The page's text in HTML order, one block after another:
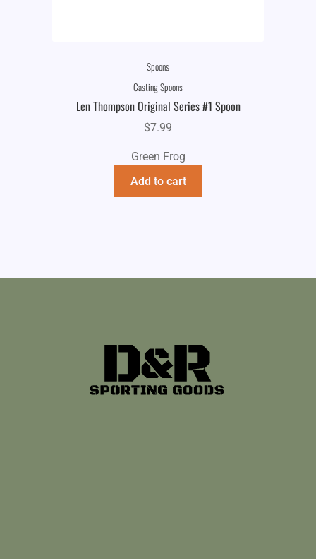
Spoons
Casting Spoons
Len Thompson Original Series #1 Spoon
$7.99
Green Frog
Add to cart